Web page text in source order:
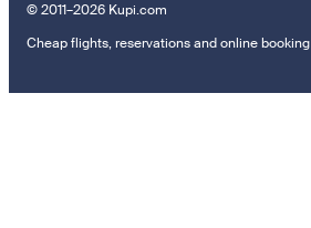
© 2011–2026 Kupi.com
Cheap flights, reservations and online booking